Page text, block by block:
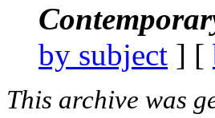
by subject ] [
This archive was